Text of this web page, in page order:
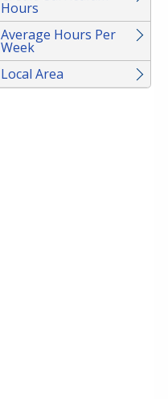
Hours
Average Hours Per
Week
Local Area